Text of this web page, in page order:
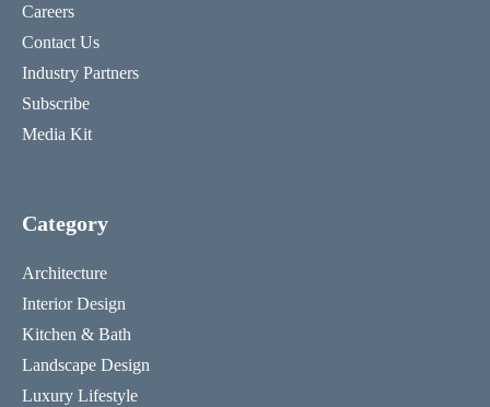
Careers
Contact Us
Industry Partners
Subscribe
Media Kit
Category
Architecture
Interior Design
Kitchen & Bath
Landscape Design
Luxury Lifestyle